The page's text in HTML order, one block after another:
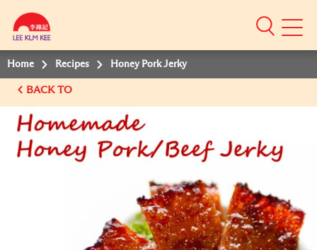
Mobile
Home Recipes Honey Pork Jerky
BACK TO